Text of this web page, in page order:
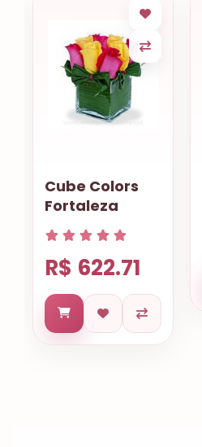
Cube Colors
Fortaleza
R$ 622.71